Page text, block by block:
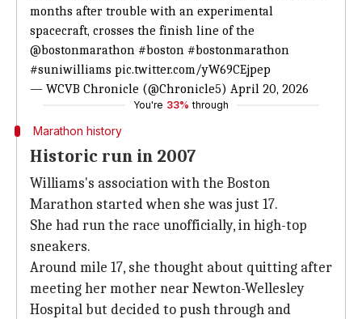
months after trouble with an experimental
spacecraft, crosses the finish line of the
@bostonmarathon #boston #bostonmarathon
#suniwilliams pic.twitter.com/yW69CEjpep
— WCVB Chronicle (@Chronicle5) April 20, 2026
You're 33% through
Marathon history
Historic run in 2007
Williams's association with the Boston
Marathon started when she was just 17.
She had run the race unofficially, in high-top
sneakers.
Around mile 17, she thought about quitting after
meeting her mother near Newton-Wellesley
Hospital but decided to push through and